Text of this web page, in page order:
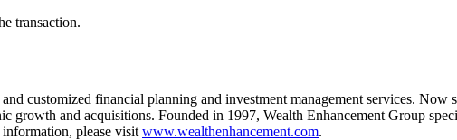
transaction.
customized financial planning and investment management services. Now
and acquisitions. Founded in 1997, Wealth Enhancement Group
please visit www.wealthenhancement.com.